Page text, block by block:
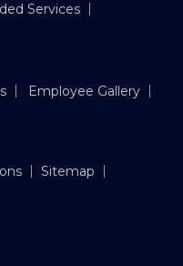
Services
Employee Gallery
Sitemap